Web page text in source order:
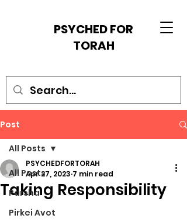
PSYCHED FOR
TORAH
Post
All Posts
Parsha
Pirkei Avot
All Posts
Taking Responsibility
PSYCHEDFORTORAH
Apr 27, 2023 7 min read